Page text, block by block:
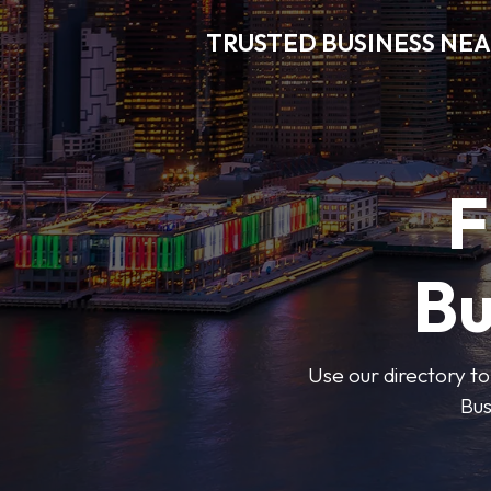
TRUSTED BUSINESS
Use our directory